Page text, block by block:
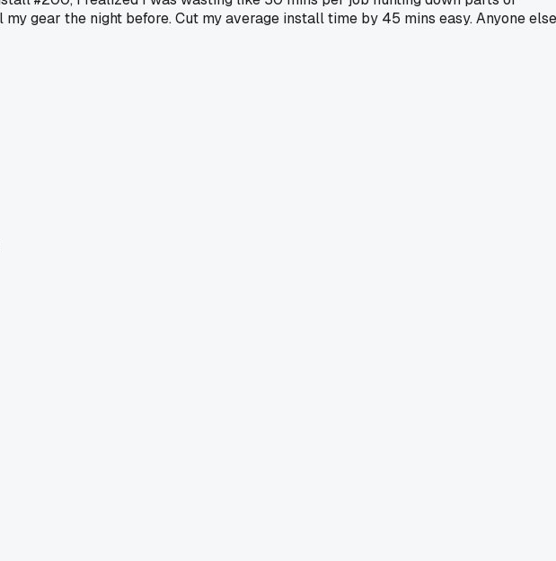
gear the night before. Cut my average install time by 45 mins easy. Anyone else